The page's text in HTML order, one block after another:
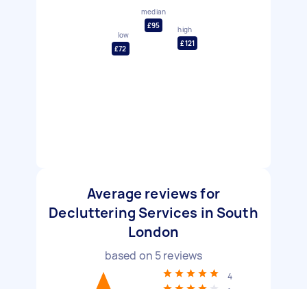
low
£72
median
£95
high
£121
Average reviews for
Decluttering Services in South
London
based on 5reviews
4